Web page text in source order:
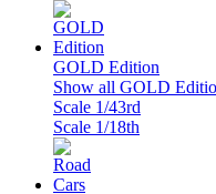
GOLD Edition
Show all GOLD
Scale 1/43rd
Scale 1/18th